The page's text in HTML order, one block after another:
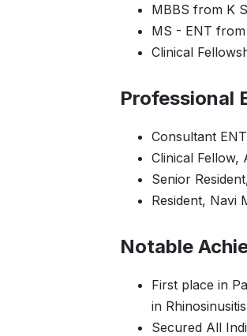
MBBS from K
MS - ENT from
Clinical
Professional
Consultant
Clinical Fellow,
Senior
Resident, Navi
Notable
First place in
in
Secured All